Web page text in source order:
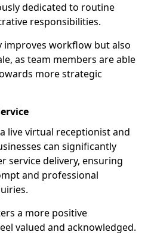
dedicated to routine
responsibilities.
improves workflow but also
as team members are able
more strategic
live virtual receptionist and
can significantly
service delivery, ensuring
and professional
a more positive
valued and acknowledged.